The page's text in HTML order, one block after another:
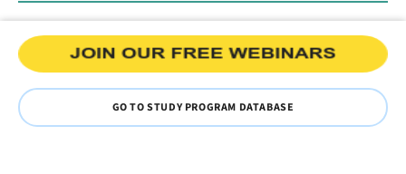
GO TO STUDY PROGRAM DATABASE